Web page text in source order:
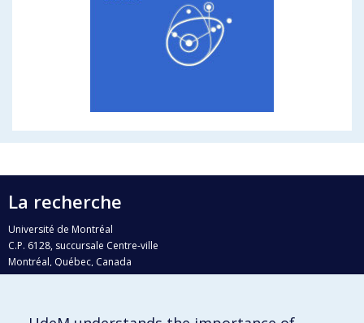
La recherche
Université de Montréal
C.P. 6128, succursale Centre-ville
Montréal, Québec, Canada
H3C 3J7